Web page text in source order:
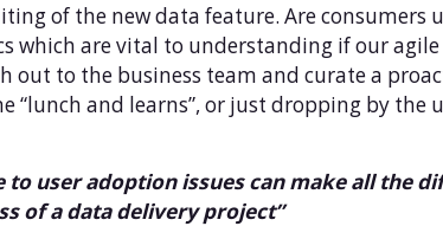
of the new data feature. Are consumers
which are vital to understanding if our
out to the business team and curate a
and learns”, or just dropping by the
user adoption issues can make all the
of a data delivery project”